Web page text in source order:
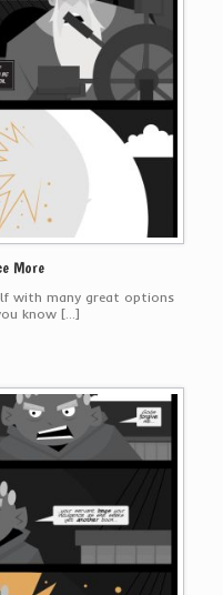
More
with many great options
know […]